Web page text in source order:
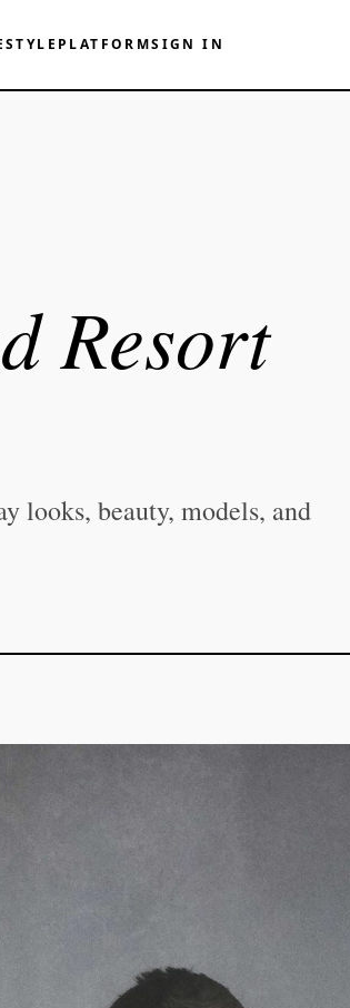
PLATFORMSIGN IN
Resort
looks, beauty, models, and